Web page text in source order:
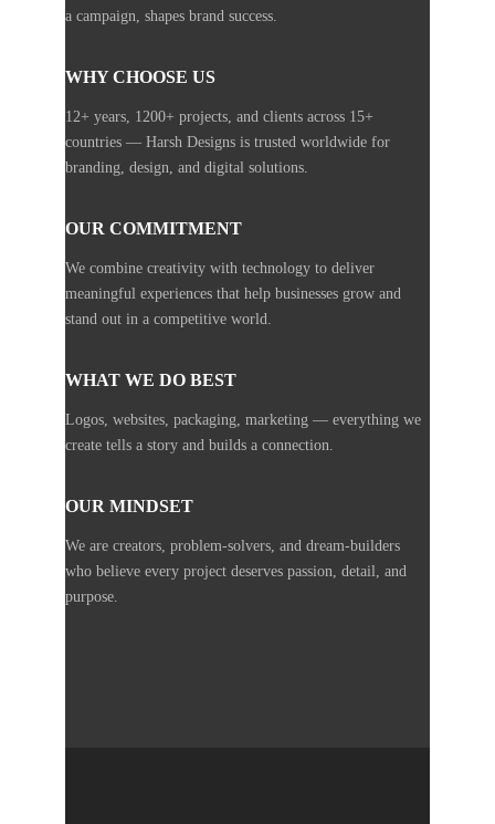
a campaign, shapes brand success.
WHY CHOOSE US
12+ years, 1200+ projects, and clients across 15+
countries — Harsh Designs is trusted worldwide for
branding, design, and digital solutions.
OUR COMMITMENT
We combine creativity with technology to deliver
meaningful experiences that help businesses grow and
stand out in a competitive world.
WHAT WE DO BEST
Logos, websites, packaging, marketing — everything we
create tells a story and builds a connection.
OUR MINDSET
We are creators, problem-solvers, and dream-builders
who believe every project deserves passion, detail, and
purpose.